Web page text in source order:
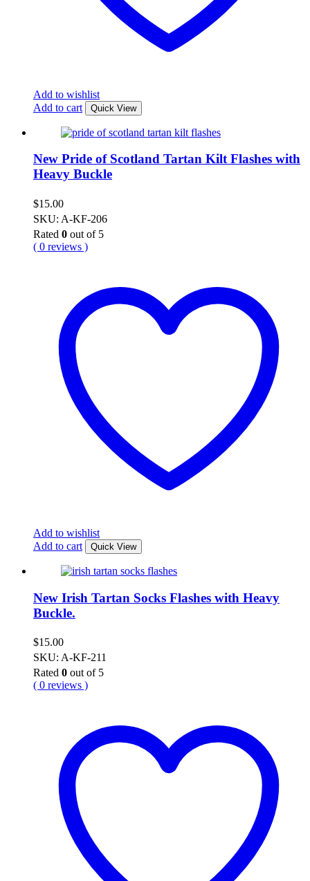
Add to wishlist
Add to cart
Quick View
New Pride of Scotland Tartan Kilt Flashes with
Heavy Buckle
$15.00
SKU: A-KF-206
Rated 0 out of 5
( 0 reviews )
Add to wishlist
Add to cart
Quick View
New Irish Tartan Socks Flashes with Heavy
Buckle.
$15.00
SKU: A-KF-211
Rated 0 out of 5
( 0 reviews )